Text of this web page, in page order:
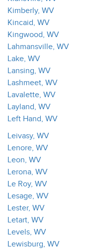
Kimberly, WV
Kincaid, WV
Kingwood, WV
Lahmansville, WV
Lake, WV
Lansing, WV
Lashmeet, WV
Lavalette, WV
Layland, WV
Left Hand, WV
Leivasy, WV
Lenore, WV
Leon, WV
Lerona, WV
Le Roy, WV
Lesage, WV
Lester, WV
Letart, WV
Levels, WV
Lewisburg, WV